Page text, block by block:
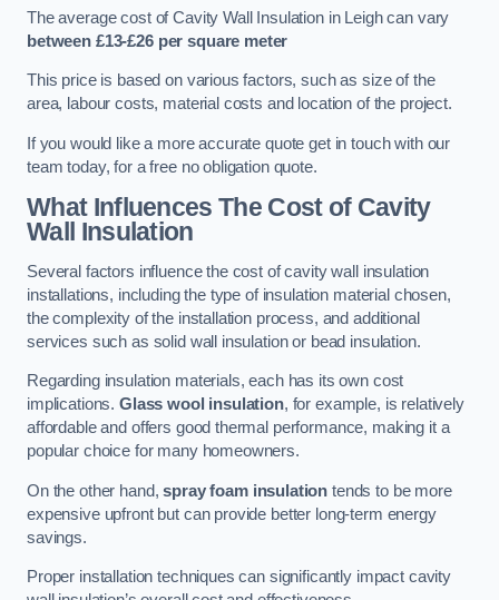
The average cost of Cavity Wall Insulation in Leigh can vary
between £13-£26 per square meter
This price is based on various factors, such as size of the
area, labour costs, material costs and location of the project.
If you would like a more accurate quote get in touch with our
team today, for a free no obligation quote.
What Influences The Cost of Cavity
Wall Insulation
Several factors influence the cost of cavity wall insulation
installations, including the type of insulation material chosen,
the complexity of the installation process, and additional
services such as solid wall insulation or bead insulation.
Regarding insulation materials, each has its own cost
implications. Glass wool insulation, for example, is relatively
affordable and offers good thermal performance, making it a
popular choice for many homeowners.
On the other hand,spray foam insulation tends to be more
expensive upfront but can provide better long-term energy
savings.
Proper installation techniques can significantly impact cavity